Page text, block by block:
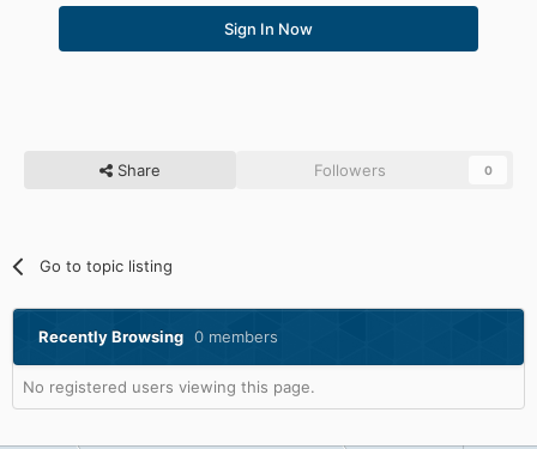
Sign In Now
Share Followers 0
Go to topic listing
Recently Browsing 0 members
No registered users viewing this page.